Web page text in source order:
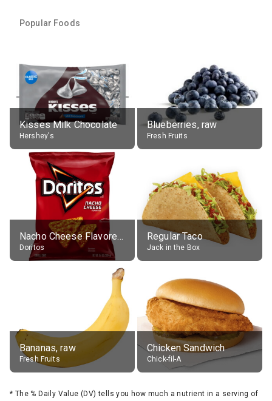
Popular Foods
Kisses Milk Chocolate
Hershey's
Blueberries, raw
Fresh Fruits
Nacho Cheese Flavored Tortilla Chips
Doritos
Regular Taco
Jack in the Box
Bananas, raw
Fresh Fruits
Chicken Sandwich
Chick-fil-A
* The % Daily Value (DV) tells you how much a nutrient in a serving of